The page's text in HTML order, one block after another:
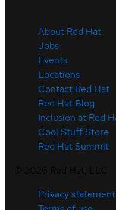
About Red Hat
Jobs
Events
Locations
Contact Red Hat
Red Hat Blog
Inclusion at Red
Cool Stuff Store
Red Hat Summit
Privacy statement